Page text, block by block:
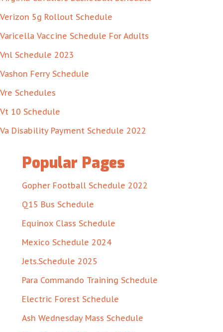
Verizon 5g Rollout Schedule
Varicella Vaccine Schedule For Adults
Vnl Schedule 2023
Vashon Ferry Schedule
Vre Schedules
Vt 10 Schedule
Va Disability Payment Schedule 2022
Popular Pages
Gopher Football Schedule 2022
Q15 Bus Schedule
Equinox Class Schedule
Mexico Schedule 2024
Jets.Schedule 2025
Para Commando Training Schedule
Electric Forest Schedule
Ash Wednesday Mass Schedule